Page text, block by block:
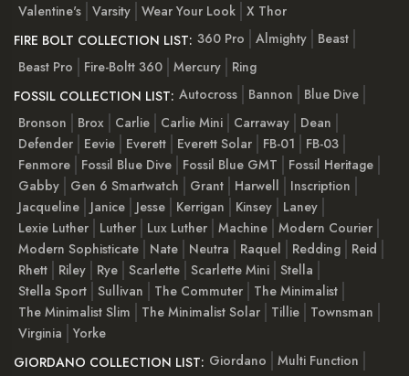
Valentine's Varsity Wear Your Look X Thor
FIRE BOLT COLLECTION LIST: 360 Pro Almighty
Beast
Beast Pro
Fire-Boltt 360 Mercury
Ring
FOSSIL COLLECTION LIST: Autocross Bannon
Blue Dive
Bronson
Brox Carlie Carlie Mini Carraway
Dean
Defender
Eevie Everett Everett Solar FB-01
FB-03
Fenmore
Fossil Blue Dive Fossil Blue GMT
Fossil Heritage
Gabby
Gen 6 Smartwatch Grant Harwell
Inscription
Jacqueline
Janice Jesse Kerrigan Kinsey
Laney
Lexie Luther
Luther Lux Luther Machine Modern Courier
Modern Sophisticate
Nate Neutra Raquel Redding
Reid
Rhett
Riley Rye Scarlette Scarlette Mini Stella
Stella Sport Sullivan The Commuter
The Minimalist
The Minimalist Slim
The Minimalist Solar Tillie
Townsman
Virginia
Yorke
GIORDANO COLLECTION LIST: Giordano
Multi Function